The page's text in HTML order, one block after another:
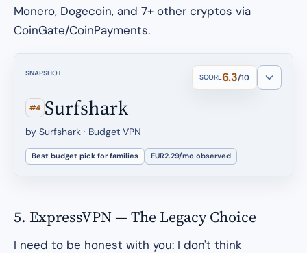
Monero, Dogecoin, and 7+ other cryptos via
CoinGate/CoinPayments.
SNAPSHOT SCORE6.3/10
#4 Surfshark
by Surfshark · Budget VPN
Best budget pick for families EUR2.29/mo observed
5. ExpressVPN — The Legacy Choice
I need to be honest with you: I don't think